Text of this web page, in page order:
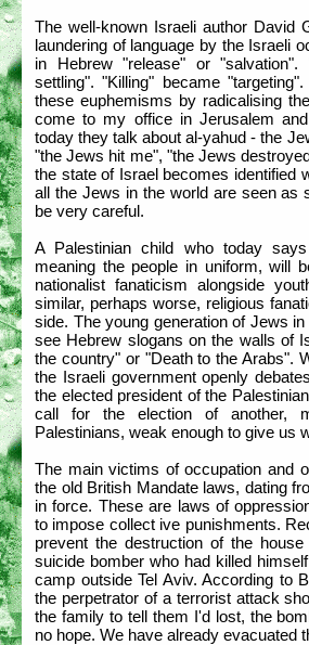
The well-known Israeli author David
laundering of language by the Israeli
in Hebrew "release" or "salvation".
settling". "Killing" became
these euphemisms by radicalising
come to my office in Jerusalem
today they talk about al-yahud - the
"the Jews hit me", "the Jews
the state of Israel becomes identified
all the Jews in the world are seen as
be very careful.
A Palestinian child who today
meaning the people in uniform, will
nationalist fanaticism alongside
similar, perhaps worse, religious
side. The young generation of Jews
see Hebrew slogans on the walls of
the country" or "Death to the Arabs".
the Israeli government openly
the elected president of the
call for the election of another,
Palestinians, weak enough to give us
The main victims of occupation and
the old British Mandate laws, dating
in force. These are laws of
to impose collect ive punishments.
prevent the destruction of the
suicide bomber who had killed
camp outside Tel Aviv. According to
the perpetrator of a terrorist attack
the family to tell them I'd lost, the
no hope. We have already evacuated